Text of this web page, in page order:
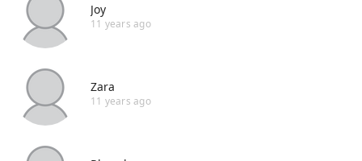
Joy
11 years ago
Zara
11 years ago